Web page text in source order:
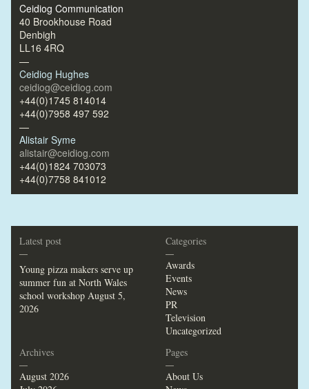
Ceidiog Communication
40 Brookhouse Road
Denbigh
LL16 4RQ
—
Ceidiog Hughes
ceidiog@ceidiog.com
+44(0)1745 814014
+44(0)7958 497 592
—
Alistair Syme
alistair@ceidiog.com
+44(0)1824 703073
+44(0)7758 841012
Latest post
—
Young pizza makers serve up
summer fun at North Wales
school workshop August 5,
2026
Categories
—
Awards
Events
News
PR
Television
Uncategorized
Archives
—
August 2026
Pages
—
About Us